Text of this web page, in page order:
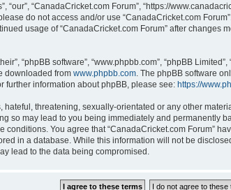
“our”, “CanadaCricket.com Forum”, “https://
do not access and/or use “CanadaCricket.com
usage of “CanadaCricket.com Forum” after
“phpBB software”, “www.phpbb.com”, “phpBB
downloaded from www.phpbb.com . The phpBB software
further information about phpBB, please see: https://
threatening, sexually-orientated or any other
so may lead to you being immediately and permanently
You agree that “CanadaCricket.com Forum”
in a database. While this information will not be
lead to the data being compromised.